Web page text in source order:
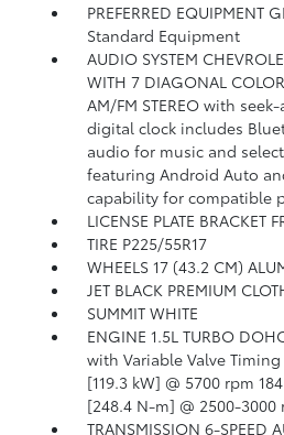
PREFERRED EQUIPMENT
Standard Equipment
AUDIO SYSTEM
WITH 7 DIAGONAL
AM/FM STEREO with
digital clock includes
audio for music and
featuring Android Auto
capability for compatible
LICENSE PLATE BRACKET
TIRE P225/55R17
WHEELS 17 (43.2 CM)
JET BLACK PREMIUM
SUMMIT WHITE
ENGINE 1.5L TURBO
with Variable Valve Timing
[119.3 kW] @ 5700 rpm
[248.4 N-m] @ 2500-3000
TRANSMISSION 6-SPEED